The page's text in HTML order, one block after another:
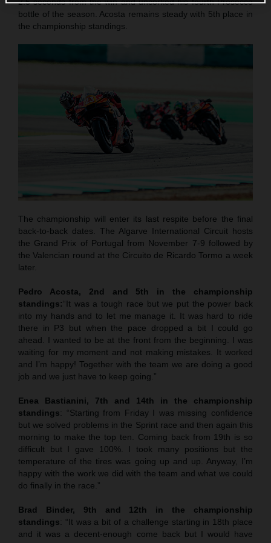
bottle of the season. Acosta remains steady with 5th place in
the championship standings.
The championship will enter its last respite before the final
back-to-back dates. The Algarve International Circuit hosts
the Grand Prix of Portugal from November 7-9 followed by
the Valencian round at the Circuito de Ricardo Tormo a week
later.
Pedro Acosta, 2nd and 5th in the championship
standings:“It was a tough race but we put the power back
into my hands and to let me manage it. It was hard to ride
there in P3 but when the pace dropped a bit I could go
ahead. I wanted to be at the front from the beginning. I was
waiting for my moment and not making mistakes. It worked
and I’m happy! Together with the team we are doing a good
job and we just have to keep going.”
Enea Bastianini, 7th and 14th in the championship
standings: “Starting from Friday I was missing confidence
but we solved problems in the Sprint race and then again this
morning to make the top ten. Coming back from 19th is so
difficult but I gave 100%. I took many positions but the
temperature of the tires was going up and up. Anyway, I’m
happy with the work we did with the team and what we could
do finally in the race.”
Brad Binder, 9th and 12th in the championship
standings: “It was a bit of a challenge starting in 18th place
and it was a decent-enough come back but I would have